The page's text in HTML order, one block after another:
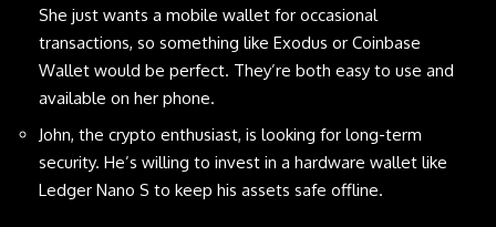
She just wants a mobile wallet for occasional
transactions, so something like Exodus or Coinbase
Wallet would be perfect. They’re both easy to use and
available on her phone.
John, the crypto enthusiast, is looking for long-term
security. He’s willing to invest in a hardware wallet like
Ledger Nano S to keep his assets safe offline.